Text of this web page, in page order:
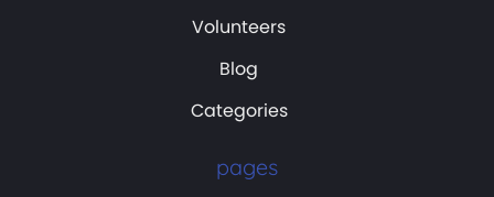
Volunteers
Blog
Categories
pages